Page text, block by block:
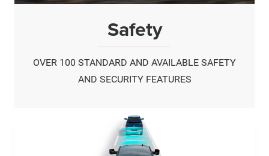
Safety
OVER 100 STANDARD AND AVAILABLE SAFETY
AND SECURITY FEATURES